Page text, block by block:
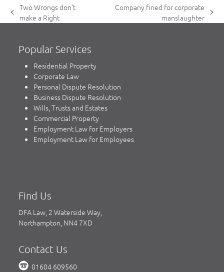
previous
Two Wrongs don’t
make a Right
Company fined for corporate
manslaughter
Popular Services
Residential Property
Corporate Law
Personal Dispute Resolution
Business Dispute Resolution
Wills, Trusts and Estates
Commercial Property
Employment Law for Employers
Employment Law for Employees
Find Us
DFA Law, 2 Waterside Way,
Northampton, NN4 7XD
Contact Us
01604 609560